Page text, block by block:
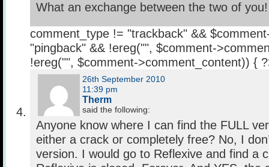
What an exchange between the two of you!
comment_type != "trackback" &&
"pingback" && !ereg("", $comment-
!ereg("", $comment->comment_content)) {
26th September 2010
11:39 pm
Therm
said the following:
Anyone know where I can find the FULL
either a crack or completely free? No, I
version. I would go to Reflexive and find a